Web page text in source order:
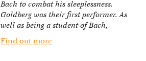
Bach to combat his sleeplessness.
Goldberg was their first performer. As
well as being a student of Bach,
Find out more